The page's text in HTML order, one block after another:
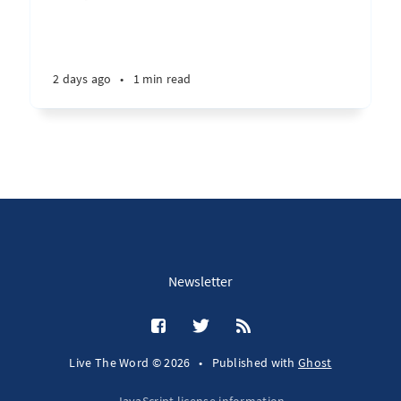
2 days ago • 1 min read
Newsletter
Live The Word © 2026 • Published withGhost